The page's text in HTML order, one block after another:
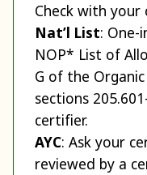
Check with your
Nat’l List:
NOP* List of
G of the
sections
certifier.
AYC: Ask your
reviewed by a